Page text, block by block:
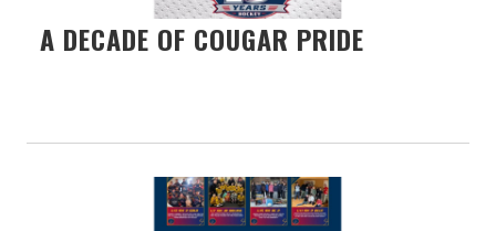
A DECADE OF COUGAR PRIDE